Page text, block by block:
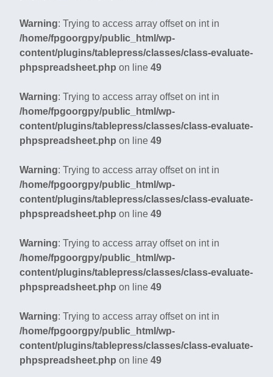
Warning: Trying to access array offset on int in
/home/fpgoorgpy/public_html/wp-
content/plugins/tablepress/classes/class-evaluate-
phpspreadsheet.php on line 49
Warning: Trying to access array offset on int in
/home/fpgoorgpy/public_html/wp-
content/plugins/tablepress/classes/class-evaluate-
phpspreadsheet.php on line 49
Warning: Trying to access array offset on int in
/home/fpgoorgpy/public_html/wp-
content/plugins/tablepress/classes/class-evaluate-
phpspreadsheet.php on line 49
Warning: Trying to access array offset on int in
/home/fpgoorgpy/public_html/wp-
content/plugins/tablepress/classes/class-evaluate-
phpspreadsheet.php on line 49
Warning: Trying to access array offset on int in
/home/fpgoorgpy/public_html/wp-
content/plugins/tablepress/classes/class-evaluate-
phpspreadsheet.php on line 49